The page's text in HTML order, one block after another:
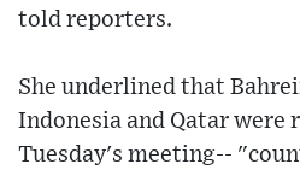
told reporters.
She underlined that
Indonesia and Qatar were
Tuesday's meeting--